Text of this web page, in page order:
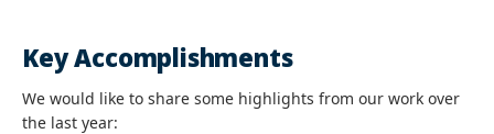
Key Accomplishments
We would like to share some highlights from our work over
the last year: